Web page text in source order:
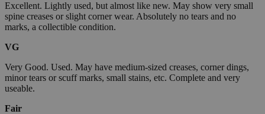
Excellent. Lightly used, but almost like new. May show very small
spine creases or slight corner wear. Absolutely no tears and no
marks, a collectible condition.
VG
Very Good. Used. May have medium-sized creases, corner dings,
minor tears or scuff marks, small stains, etc. Complete and very
useable.
Fair